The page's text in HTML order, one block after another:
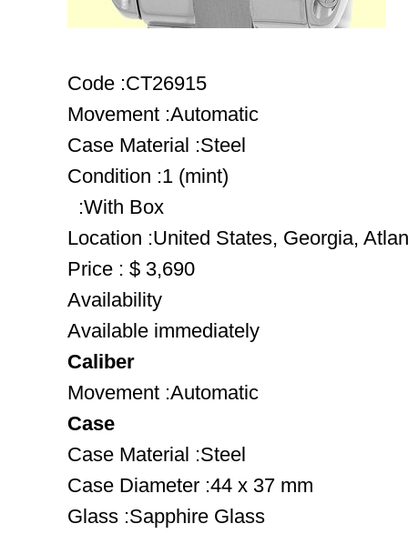
Code :CT26915
Movement :Automatic
Case Material :Steel
Condition :1 (mint)
:With Box
Location :United States, Georgia,
Price : $ 3,690
Availability
Available immediately
Caliber
Movement :Automatic
Case
Case Material :Steel
Case Diameter :44 x 37 mm
Glass :Sapphire Glass